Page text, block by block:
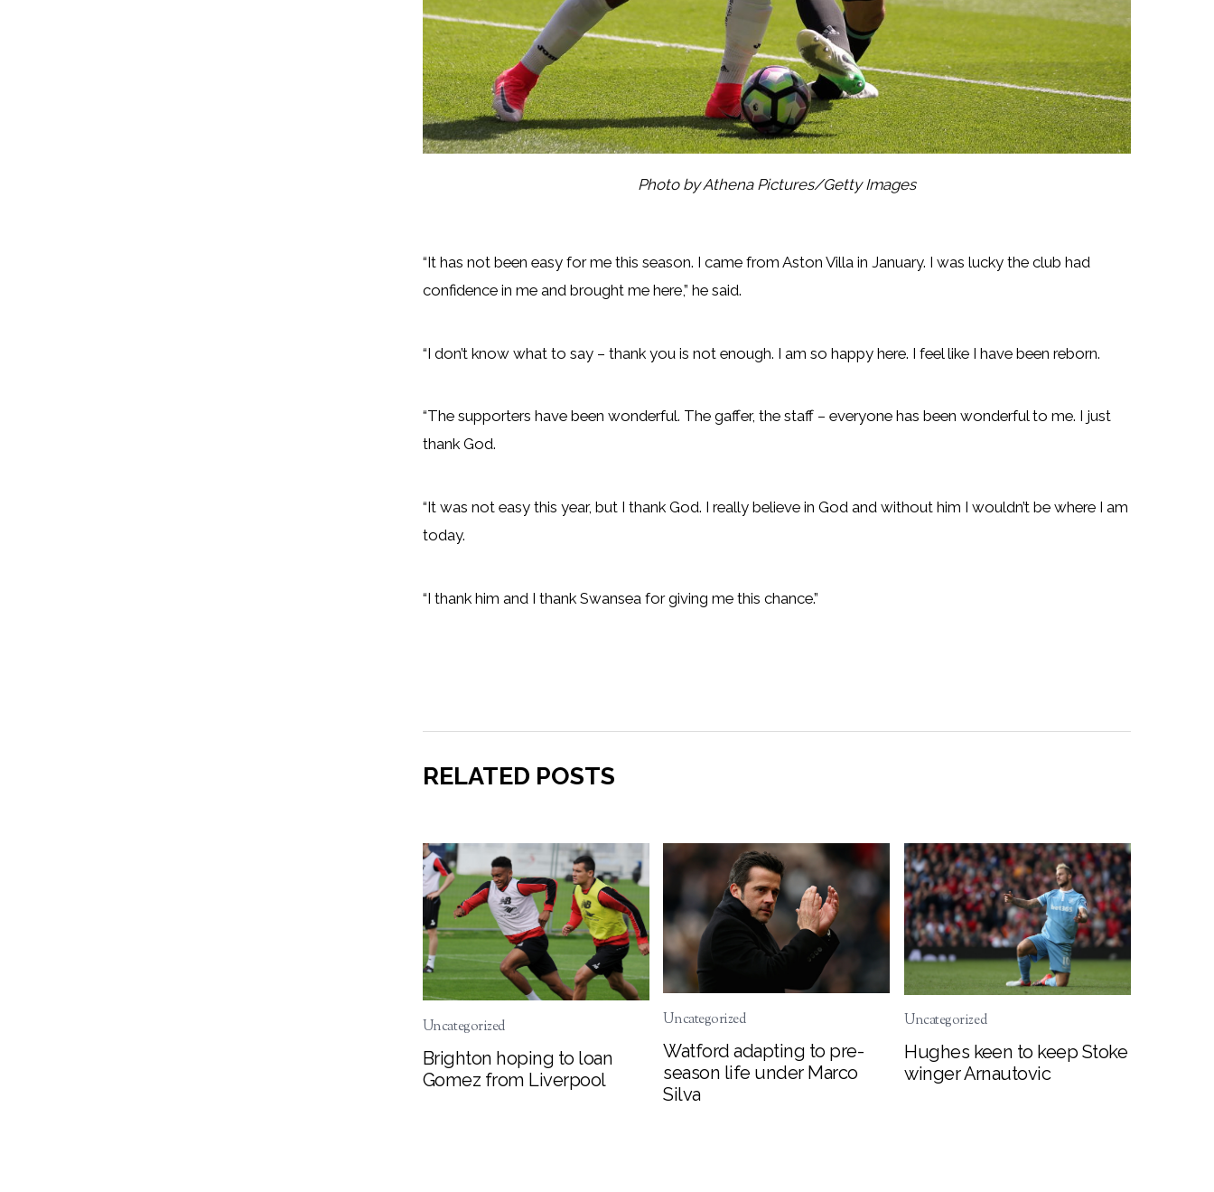
Photo by Athena Pictures/Getty Images
“It has not been easy for me this season. I came from Aston Villa in January. I was lucky the club had
confidence in me and brought me here,” he said.
“I don’t know what to say – thank you is not enough. I am so happy here. I feel like I have been reborn.
“The supporters have been wonderful. The gaffer, the staff – everyone has been wonderful to me. I just
thank God.
“It was not easy this year, but I thank God. I really believe in God and without him I wouldn’t be where I am
today.
“I thank him and I thank Swansea for giving me this chance.”
RELATED POSTS
Uncategorized
Brighton hoping to loan
Gomez from Liverpool
Uncategorized
Watford adapting to pre-
season life under Marco
Silva
Uncategorized
Hughes keen to keep Stoke
winger Arnautovic